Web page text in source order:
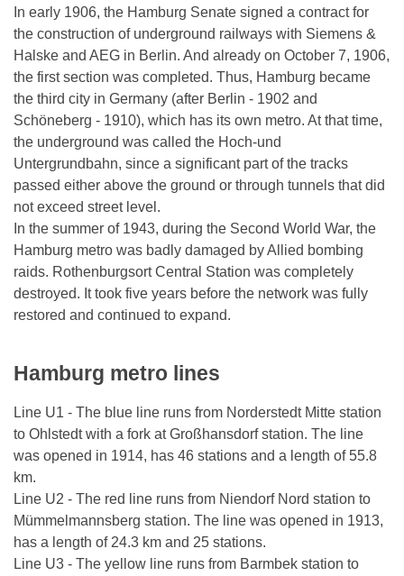
In early 1906, the Hamburg Senate signed a contract for
the construction of underground railways with Siemens &
Halske and AEG in Berlin. And already on October 7, 1906,
the first section was completed. Thus, Hamburg became
the third city in Germany (after Berlin - 1902 and
Schöneberg - 1910), which has its own metro. At that time,
the underground was called the Hoch-und
Untergrundbahn, since a significant part of the tracks
passed either above the ground or through tunnels that did
not exceed street level.
In the summer of 1943, during the Second World War, the
Hamburg metro was badly damaged by Allied bombing
raids. Rothenburgsort Central Station was completely
destroyed. It took five years before the network was fully
restored and continued to expand.
Hamburg metro lines
Line U1 - The blue line runs from Norderstedt Mitte station
to Ohlstedt with a fork at Großhansdorf station. The line
was opened in 1914, has 46 stations and a length of 55.8
km.
Line U2 - The red line runs from Niendorf Nord station to
Mümmelmannsberg station. The line was opened in 1913,
has a length of 24.3 km and 25 stations.
Line U3 - The yellow line runs from Barmbek station to